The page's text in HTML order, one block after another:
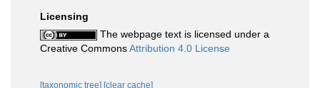
Licensing
The webpage text is licensed under a
Creative CommonsAttribution 4.0 License
[taxonomic tree] [clear cache]